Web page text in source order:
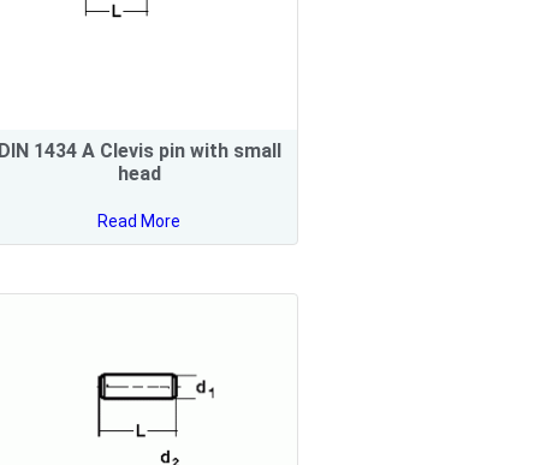
DIN 1434 A Clevis pin with small
head
Read More